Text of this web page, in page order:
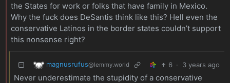
the States for work or folks that have family in Mexico.
Why the fuck does DeSantis think like this? Hell even the
conservative Latinos in the border states couldn’t support
this nonsense right?
magnusrufus@lemmy.world 6 · 3 years ago
Never underestimate the stupidity of a conservative